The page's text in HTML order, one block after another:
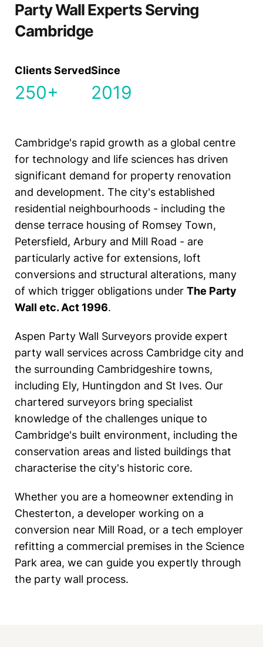
Party Wall Experts Serving
Cambridge
Clients Served
250+
Since
2019
Cambridge's rapid growth as a global centre
for technology and life sciences has driven
significant demand for property renovation
and development. The city's established
residential neighbourhoods - including the
dense terrace housing of Romsey Town,
Petersfield, Arbury and Mill Road - are
particularly active for extensions, loft
conversions and structural alterations, many
of which trigger obligations under The Party
Wall etc. Act 1996.
Aspen Party Wall Surveyors provide expert
party wall services across Cambridge city and
the surrounding Cambridgeshire towns,
including Ely, Huntingdon and St Ives. Our
chartered surveyors bring specialist
knowledge of the challenges unique to
Cambridge's built environment, including the
conservation areas and listed buildings that
characterise the city's historic core.
Whether you are a homeowner extending in
Chesterton, a developer working on a
conversion near Mill Road, or a tech employer
refitting a commercial premises in the Science
Park area, we can guide you expertly through
the party wall process.